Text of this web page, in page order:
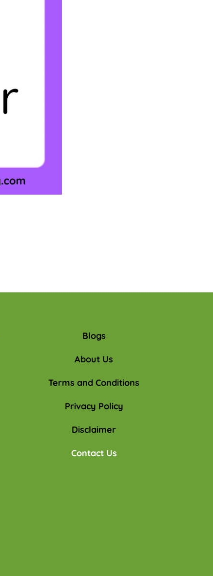
Blogs
About Us
Terms and Conditions
Privacy Policy
Disclaimer
Contact Us